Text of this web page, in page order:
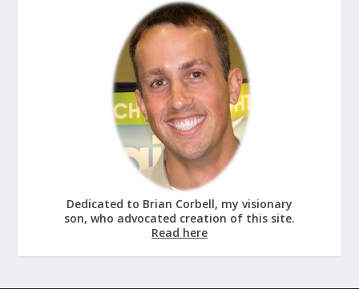
Dedicated to Brian Corbell, my visionary
son, who advocated creation of this site.
Read here